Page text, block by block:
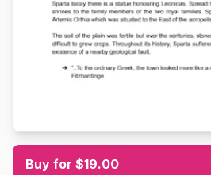
Buy for $19.00